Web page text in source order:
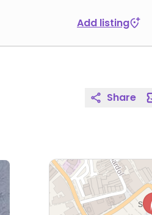
Add listing
Share